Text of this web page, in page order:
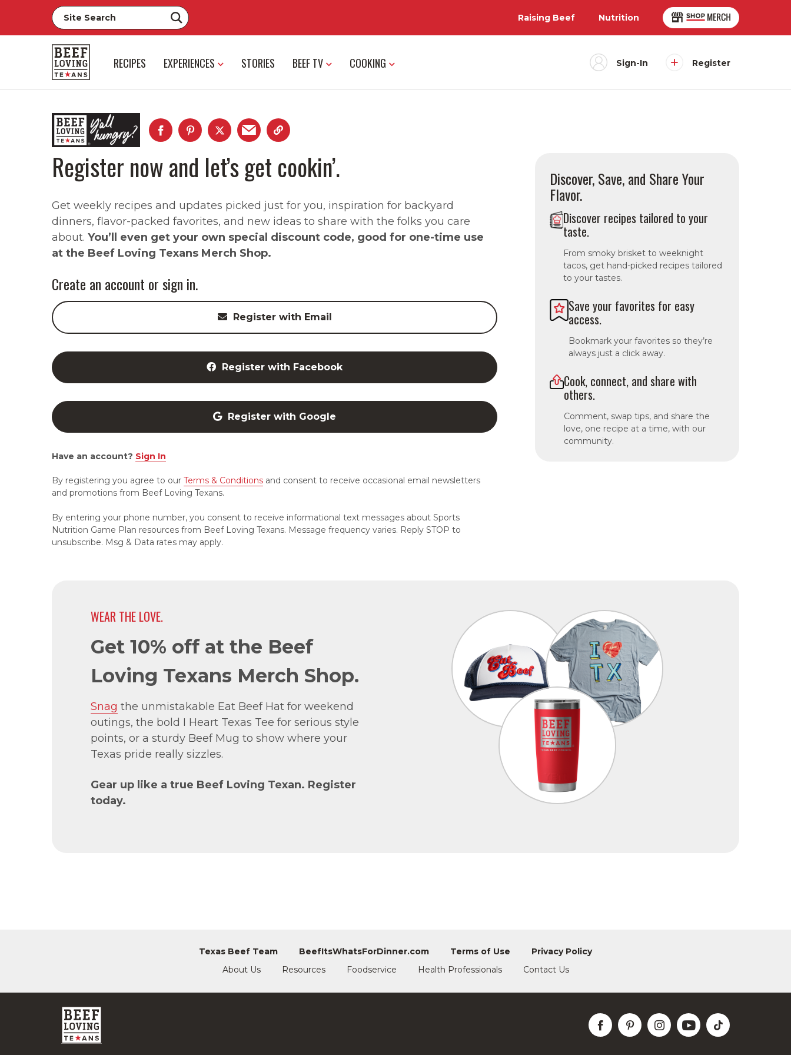
Raising Beef Nutrition
RECIPES EXPERIENCES STORIES BEEF TV COOKING Sign-In Register
Register now and let’s get cookin’.
Get weekly recipes and updates picked just for you, inspiration for backyard
dinners, flavor-packed favorites, and new ideas to share with the folks you care
about. You’ll even get your own special discount code, good for one-time use
at the Beef Loving Texans Merch Shop.
Create an account or sign in.
Register with Email
Register with Facebook
Register with Google
Have an account? Sign In
By registering you agree to our Terms & Conditions and consent to receive occasional email newsletters
and promotions from Beef Loving Texans.
By entering your phone number, you consent to receive informational text messages about Sports
Nutrition Game Plan resources from Beef Loving Texans. Message frequency varies. Reply STOP to
unsubscribe. Msg & Data rates may apply.
Discover, Save, and Share Your
Flavor.
Discover recipes tailored to your
taste.
From smoky brisket to weeknight
tacos, get hand-picked recipes tailored
to your tastes.
Save your favorites for easy
access.
Bookmark your favorites so they’re
always just a click away.
Cook, connect, and share with
others.
Comment, swap tips, and share the
love, one recipe at a time, with our
community.
WEAR THE LOVE.
Get 10% off at the Beef
Loving Texans Merch Shop.
Snag the unmistakable Eat Beef Hat for weekend
outings, the bold I Heart Texas Tee for serious style
points, or a sturdy Beef Mug to show where your
Texas pride really sizzles.
Gear up like a true Beef Loving Texan. Register
today.
Texas Beef Team BeefItsWhatsForDinner.com Terms of Use
Privacy Policy
About Us
Resources Foodservice Health Professionals Contact Us